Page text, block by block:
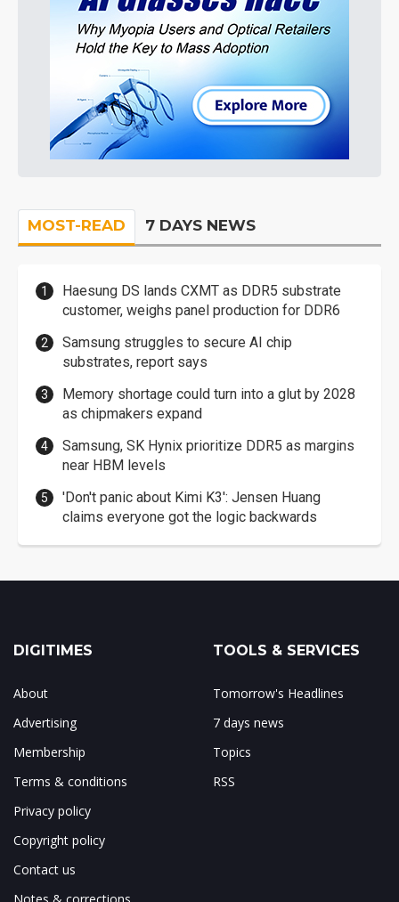
MOST-READ 7 DAYS NEWS
Haesung DS lands CXMT as DDR5 substrate
customer, weighs panel production for DDR6
Samsung struggles to secure AI chip
substrates, report says
Memory shortage could turn into a glut by 2028
as chipmakers expand
Samsung, SK Hynix prioritize DDR5 as margins
near HBM levels
'Don't panic about Kimi K3': Jensen Huang
claims everyone got the logic backwards
DIGITIMES
About
Advertising
Membership
Terms & conditions
Privacy policy
Copyright policy
Contact us
TOOLS & SERVICES
Tomorrow's Headlines
7 days news
Topics
RSS